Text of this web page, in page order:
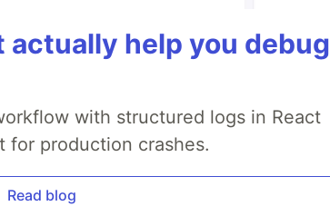
actually help you debug
with structured logs in React
for production crashes.
Read blog